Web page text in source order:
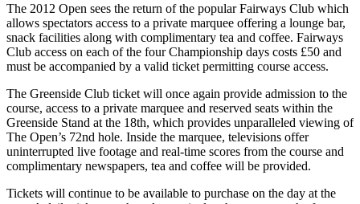
The 2012 Open sees the return of the popular Fairways Club which
allows spectators access to a private marquee offering a lounge bar,
snack facilities along with complimentary tea and coffee. Fairways
Club access on each of the four Championship days costs £50 and
must be accompanied by a valid ticket permitting course access.
The Greenside Club ticket will once again provide admission to the
course, access to a private marquee and reserved seats within the
Greenside Stand at the 18th, which provides unparalleled viewing of
The Open’s 72nd hole. Inside the marquee, televisions offer
uninterrupted live footage and real-time scores from the course and
complimentary newspapers, tea and coffee will be provided.
Tickets will continue to be available to purchase on the day at the